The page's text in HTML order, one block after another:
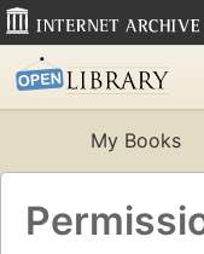
My Books